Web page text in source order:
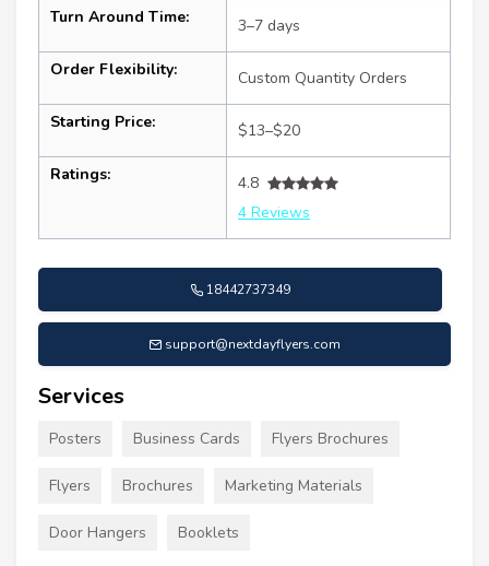
Turn Around Time: 3–7 days
Order Flexibility: Custom Quantity Orders
Starting Price: $13–$20
Ratings:
4.8
4 Reviews
18442737349
support@nextdayflyers.com
Services
Posters Business Cards Flyers Brochures
Flyers Brochures Marketing Materials
Door Hangers Booklets